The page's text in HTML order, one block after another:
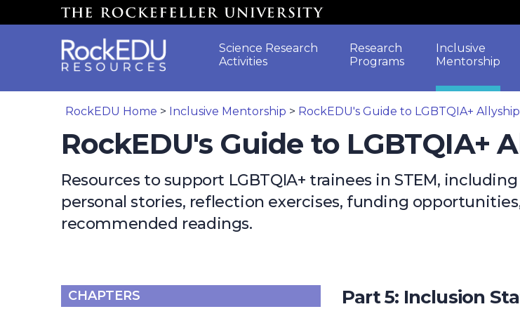
Skip to main content
Science Research
Activities
Research
Programs
Inclusive
Mentorship
RockEDU Home > Inclusive Mentorship > RockEDU's Guide to LGBTQIA+ Allyship
RockEDU's Guide to LGBTQIA+
Resources to support LGBTQIA+ trainees in STEM,
personal stories, reflection exercises, funding
recommended readings.
CHAPTERS Part 5: Inclusion